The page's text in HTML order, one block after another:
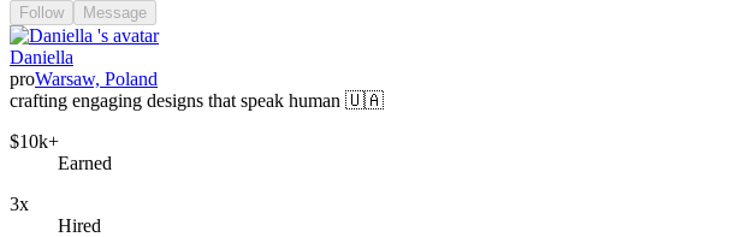
Follow Message
Daniella
proWarsaw, Poland
crafting engaging designs that speak human 🇺🇦
$10k+
Earned
3x
Hired